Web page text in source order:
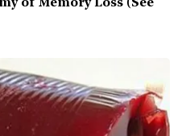
of Memory Loss (See